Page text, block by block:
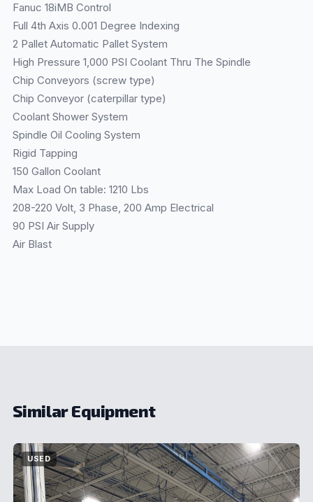
Fanuc 18iMB Control
Full 4th Axis 0.001 Degree Indexing
2 Pallet Automatic Pallet System
High Pressure 1,000 PSI Coolant Thru The Spindle
Chip Conveyors (screw type)
Chip Conveyor (caterpillar type)
Coolant Shower System
Spindle Oil Cooling System
Rigid Tapping
150 Gallon Coolant
Max Load On table: 1210 Lbs
208-220 Volt, 3 Phase, 200 Amp Electrical
90 PSI Air Supply
Air Blast
Similar Equipment
USED